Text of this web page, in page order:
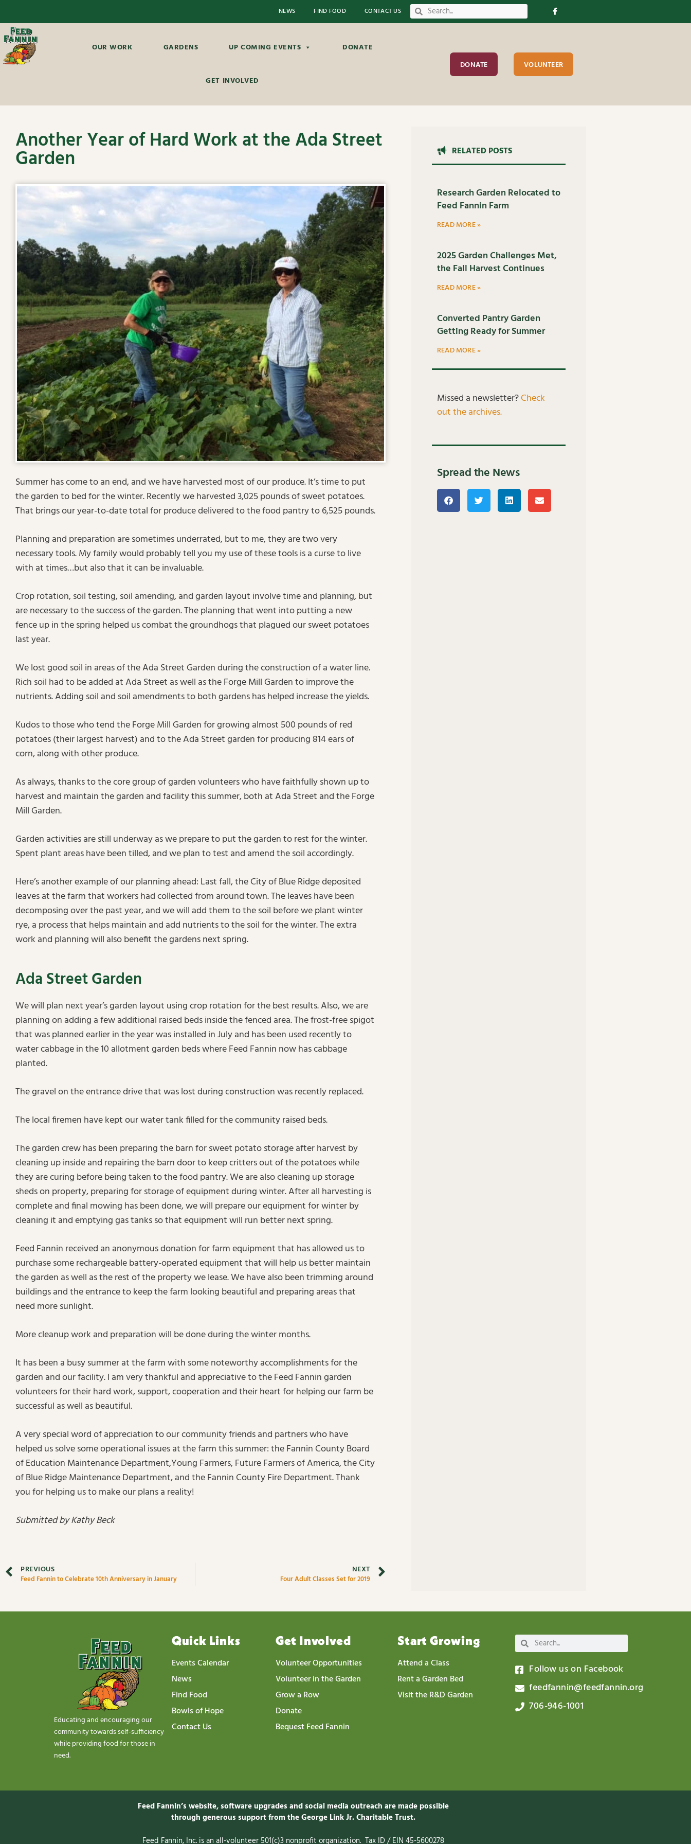
NEWS FIND FOOD CONTACT US
OUR WORK GARDENS UP COMING EVENTS DONATE
GET INVOLVED
DONATE VOLUNTEER
Another Year of Hard Work at the Ada Street
Garden
Summer has come to an end, and we have harvested most of our produce. It’s time to put
the garden to bed for the winter. Recently we harvested 3,025 pounds of sweet potatoes.
That brings our year-to-date total for produce delivered to the food pantry to 6,525 pounds.
Planning and preparation are sometimes underrated, but to me, they are two very
necessary tools. My family would probably tell you my use of these tools is a curse to live
with at times…but also that it can be invaluable.
Crop rotation, soil testing, soil amending, and garden layout involve time and planning, but
are necessary to the success of the garden. The planning that went into putting a new
fence up in the spring helped us combat the groundhogs that plagued our sweet potatoes
last year.
We lost good soil in areas of the Ada Street Garden during the construction of a water line.
Rich soil had to be added at Ada Street as well as the Forge Mill Garden to improve the
nutrients. Adding soil and soil amendments to both gardens has helped increase the yields.
Kudos to those who tend the Forge Mill Garden for growing almost 500 pounds of red
potatoes (their largest harvest) and to the Ada Street garden for producing 814 ears of
corn, along with other produce.
As always, thanks to the core group of garden volunteers who have faithfully shown up to
harvest and maintain the garden and facility this summer, both at Ada Street and the Forge
Mill Garden.
Garden activities are still underway as we prepare to put the garden to rest for the winter.
Spent plant areas have been tilled, and we plan to test and amend the soil accordingly.
Here’s another example of our planning ahead: Last fall, the City of Blue Ridge deposited
leaves at the farm that workers had collected from around town. The leaves have been
decomposing over the past year, and we will add them to the soil before we plant winter
rye, a process that helps maintain and add nutrients to the soil for the winter. The extra
work and planning will also benefit the gardens next spring.
Ada Street Garden
We will plan next year’s garden layout using crop rotation for the best results. Also, we are
planning on adding a few additional raised beds inside the fenced area. The frost-free spigot
that was planned earlier in the year was installed in July and has been used recently to
water cabbage in the 10 allotment garden beds where Feed Fannin now has cabbage
planted.
The gravel on the entrance drive that was lost during construction was recently replaced.
The local firemen have kept our water tank filled for the community raised beds.
The garden crew has been preparing the barn for sweet potato storage after harvest by
cleaning up inside and repairing the barn door to keep critters out of the potatoes while
they are curing before being taken to the food pantry. We are also cleaning up storage
sheds on property, preparing for storage of equipment during winter. After all harvesting is
complete and final mowing has been done, we will prepare our equipment for winter by
cleaning it and emptying gas tanks so that equipment will run better next spring.
Feed Fannin received an anonymous donation for farm equipment that has allowed us to
purchase some rechargeable battery-operated equipment that will help us better maintain
the garden as well as the rest of the property we lease. We have also been trimming around
buildings and the entrance to keep the farm looking beautiful and preparing areas that
need more sunlight.
More cleanup work and preparation will be done during the winter months.
It has been a busy summer at the farm with some noteworthy accomplishments for the
garden and our facility. I am very thankful and appreciative to the Feed Fannin garden
volunteers for their hard work, support, cooperation and their heart for helping our farm be
successful as well as beautiful.
A very special word of appreciation to our community friends and partners who have
helped us solve some operational issues at the farm this summer: the Fannin County Board
of Education Maintenance Department,Young Farmers, Future Farmers of America, the City
of Blue Ridge Maintenance Department, and the Fannin County Fire Department. Thank
you for helping us to make our plans a reality!
Submitted by Kathy Beck
PREVIOUS
Feed Fannin to Celebrate 10th Anniversary in January
NEXT
Four Adult Classes Set for 2019
RELATED POSTS
Research Garden Relocated to
Feed Fannin Farm
READ MORE »
2025 Garden Challenges Met,
the Fall Harvest Continues
READ MORE »
Converted Pantry Garden
Getting Ready for Summer
READ MORE »
Missed a newsletter?Check
out the archives.
Spread the News
Educating and encouraging our
community towards self-sufficiency
while providing food for those in
need.
Quick Links
Events Calendar
News
Find Food
Bowls of Hope
Contact Us
Get Involved
Volunteer Opportunities
Volunteer in the Garden
Grow a Row
Donate
Bequest Feed Fannin
Start Growing
Attend a Class
Rent a Garden Bed
Visit the R&D Garden
Follow us on Facebook
feedfannin@feedfannin.org
706-946-1001
Feed Fannin’s website, software upgrades and social media outreach are made possible
through generous support from the George Link Jr. CharitableTrust.
Feed Fannin, Inc. is an all-volunteer 501(c)3 nonprofit organization. Tax ID / EIN 45-5600278